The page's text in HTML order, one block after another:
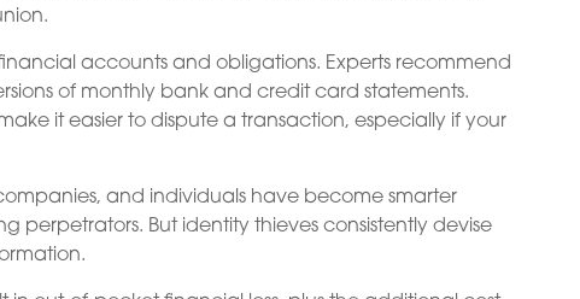
accounts and obligations. Experts recommend
of monthly bank and credit card statements.
it easier to dispute a transaction, especially if your
and individuals have become smarter
But identity thieves consistently devise